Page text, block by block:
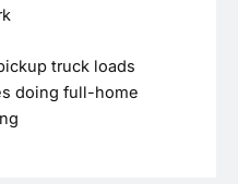
truck loads
doing full-home